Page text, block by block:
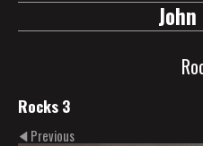
John
Rocks 3
Previous